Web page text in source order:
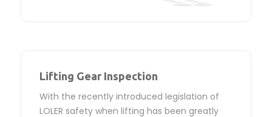
Lifting Gear Inspection
With the recently introduced legislation of
LOLER safety when lifting has been greatly